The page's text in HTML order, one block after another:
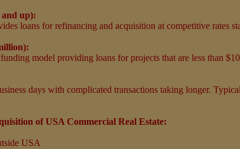
up):
loans for refinancing and acquisition at competitive rates
model providing loans for projects that are less than
days with complicated transactions taking longer.
of USA Commercial Real Estate:
USA